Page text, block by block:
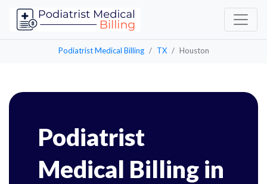
Podiatrist Medical Billing TX Houston
Podiatrist
Medical Billing in